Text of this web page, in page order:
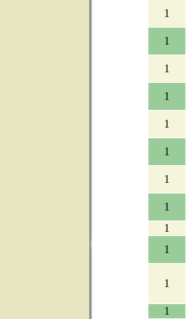
1
1
1
1
1
1
1
1
1
1
1
1